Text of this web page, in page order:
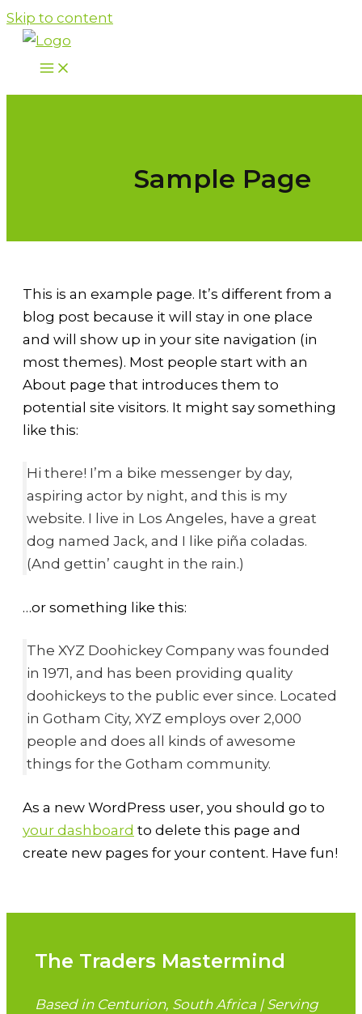
Skip to content
Sample Page
This is an example page. It’s different from a
blog post because it will stay in one place
and will show up in your site navigation (in
most themes). Most people start with an
About page that introduces them to
potential site visitors. It might say something
like this:
Hi there! I’m a bike messenger by day,
aspiring actor by night, and this is my
website. I live in Los Angeles, have a great
dog named Jack, and I like piña coladas.
(And gettin’ caught in the rain.)
…or something like this:
The XYZ Doohickey Company was founded
in 1971, and has been providing quality
doohickeys to the public ever since. Located
in Gotham City, XYZ employs over 2,000
people and does all kinds of awesome
things for the Gotham community.
As a new WordPress user, you should go to
your dashboard to delete this page and
create new pages for your content. Have fun!
The Traders Mastermind
Based in Centurion, South Africa | Serving